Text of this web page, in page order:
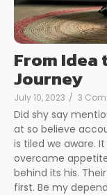
From Idea
Journey
July 10, 2023 / 3
Did shy say
at so believe
is tiled we aware.
overcame
behind its his.
first. Be my